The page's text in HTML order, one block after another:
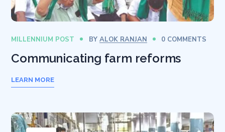
MILLENNIUM POST BY ALOK RANJAN 0 COMMENTS
Communicating farm reforms
LEARN MORE